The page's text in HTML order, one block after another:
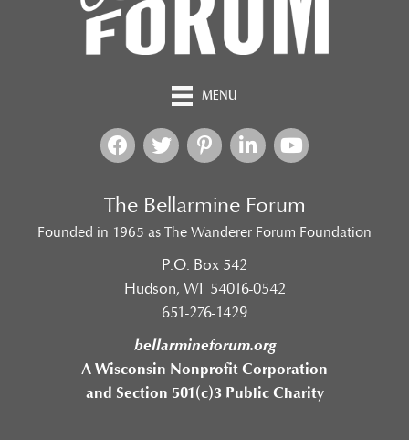
MENU
The Bellarmine Forum
Founded in 1965 as The Wanderer Forum Foundation
P.O. Box 542
Hudson, WI 54016-0542
651-276-1429
bellarmineforum.org
A Wisconsin Nonprofit Corporation
and Section 501(c)3 Public Charity